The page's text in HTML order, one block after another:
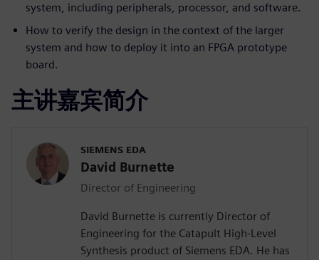
system, including peripherals, processor, and software.
How to verify the design in the context of the larger
system and how to deploy it into an FPGA prototype
board.
主讲嘉宾简介
SIEMENS EDA
David Burnette
Director of Engineering
David Burnette is currently Director of
Engineering for the Catapult High-Level
Synthesis product of Siemens EDA. He has